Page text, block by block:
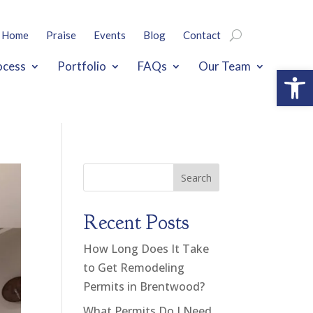
Home Praise Events Blog Contact
Portfolio FAQs Our Team
Search
Recent Posts
How Long Does It Take
to Get Remodeling
Permits in Brentwood?